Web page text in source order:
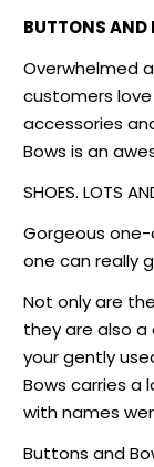
BUTTONS AND
Overwhelmed
customers
accessories
Bows is an
SHOES. LOTS
Gorgeous
one can really
Not only are
they are also a
your gently
Bows carries a
with names
Buttons and